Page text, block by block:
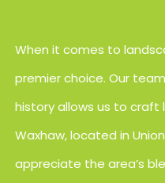
When it comes to
premier choice. Our
history allows us to
Waxhaw, located in
appreciate the area’s